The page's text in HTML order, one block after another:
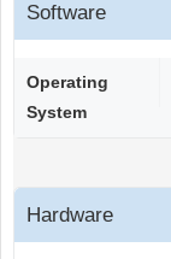
Software
Operating
System
Hardware